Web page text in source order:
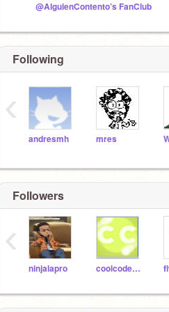
@AlguienContento’s FanClub
Following
andresmh mres
‹
Followers
ninjalapro coolcoder1213
‹